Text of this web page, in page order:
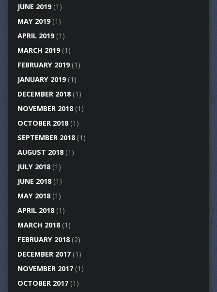
JUNE 2019(1)
MAY 2019(1)
APRIL 2019(1)
MARCH 2019(1)
FEBRUARY 2019(1)
JANUARY 2019(1)
DECEMBER 2018(1)
NOVEMBER 2018(1)
OCTOBER 2018(1)
SEPTEMBER 2018(1)
AUGUST 2018(1)
JULY 2018(1)
JUNE 2018(1)
MAY 2018(1)
APRIL 2018(1)
MARCH 2018(1)
FEBRUARY 2018(2)
DECEMBER 2017(1)
NOVEMBER 2017(1)
OCTOBER 2017(1)